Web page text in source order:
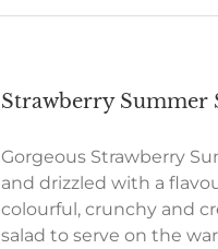
Strawberry Summer
Gorgeous Strawberry
and drizzled with a
colourful, crunchy and
salad to serve on the